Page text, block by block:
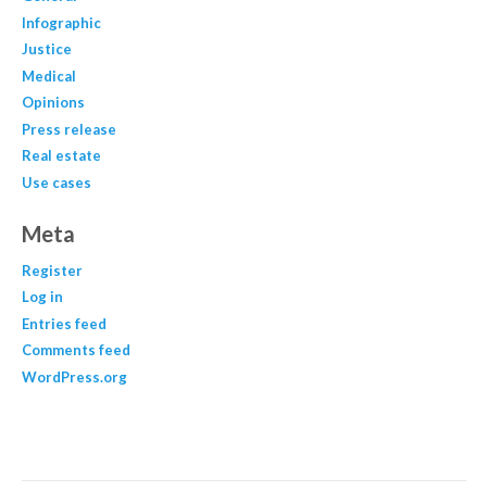
Infographic
Justice
Medical
Opinions
Press release
Real estate
Use cases
Meta
Register
Log in
Entries feed
Comments feed
WordPress.org